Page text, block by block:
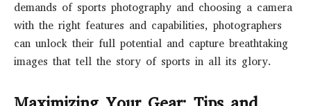
demands of sports photography and choosing a camera
with the right features and capabilities, photographers
can unlock their full potential and capture breathtaking
images that tell the story of sports in all its glory.